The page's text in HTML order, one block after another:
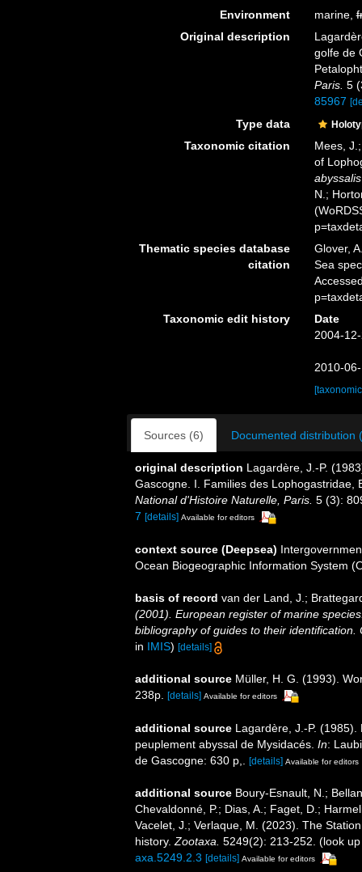
Environment
marine,
Original description
golfe de
Paris. 5
85967
Type data
Taxonomic citation
Mees,
of
abyssalis
N.;
Thematic species database
citation
Glover,
Sea
Taxonomic edit history
Date
2004-
2010-
Sources (6) Documented distribution
original description Lagardère, J.-P.
Gascogne. I. Families des
National d'Histoire Naturelle, Paris. 5 (3):
7 [details] Available for editors
context source (Deepsea)
Ocean Biogeographic Information System
basis of record van der Land, J.;
(2001). European register of marine
bibliography of guides to their identification.
in IMIS) [details]
additional source Müller, H. G. (1993).
238p. [details] Available for editors
additional source Lagardère, J.-P.
peuplement abyssal de Mysidacés. In:
de Gascogne: 630 p,. [details] Available for editors
additional source Boury-Esnault, N.;
Chevaldonné, P.; Dias, A.; Faget, D.;
Vacelet, J.; Verlaque, M. (2023). The
history.Zootaxa. 5249(2): 213-252. (look
axa.5249.2.3 [details] Available for editors